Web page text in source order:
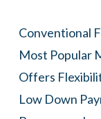
Conventional
Most Popular
Offers
Low Down